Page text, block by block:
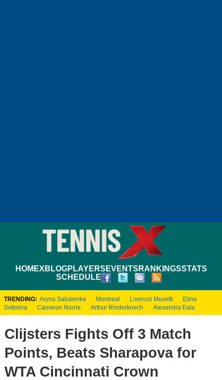
HOMEXBLOGPLAYERS EVENTS RANKINGSSTATS
SCHEDULE
TRENDING: Aryna Sabalenka Montreal Lorenzo Musetti
Elina
Svitolina
Cameron Norrie Arthur Rinderknech Alexandra Eala
Clijsters Fights Off 3 Match
Points, Beats Sharapova for
WTA Cincinnati Crown